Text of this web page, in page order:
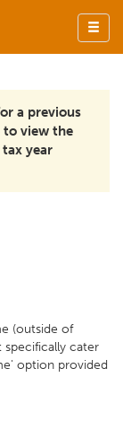
a previous
to view the
year
(outside of
cater
option provided